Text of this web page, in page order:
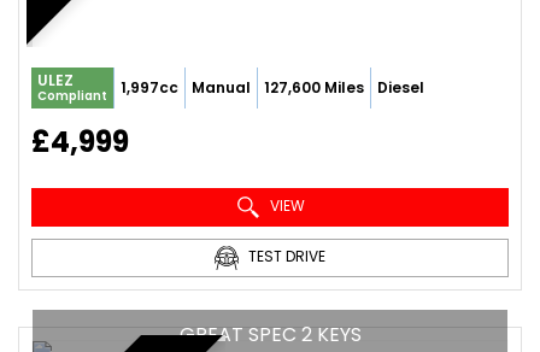
ULEZ
Compliant 1,997cc Manual 127,600 Miles Diesel
£4,999
VIEW
TEST DRIVE
GREAT SPEC 2 KEYS